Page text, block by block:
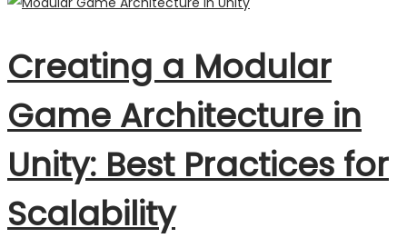
Creating a Modular
Game Architecture in
Unity: Best Practices for
Scalability